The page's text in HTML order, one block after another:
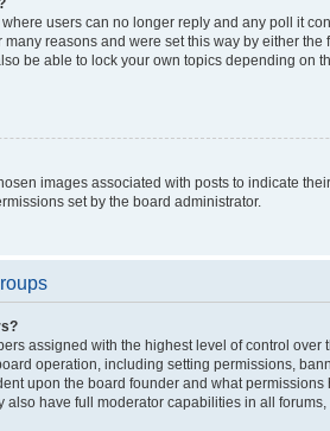
users can no longer reply and any poll it
many reasons and were set this way by either the
be able to lock your own topics depending on
images associated with posts to indicate
set by the board administrator.
assigned with the highest level of control over
operation, including setting permissions,
upon the board founder and what
also have full moderator capabilities in all